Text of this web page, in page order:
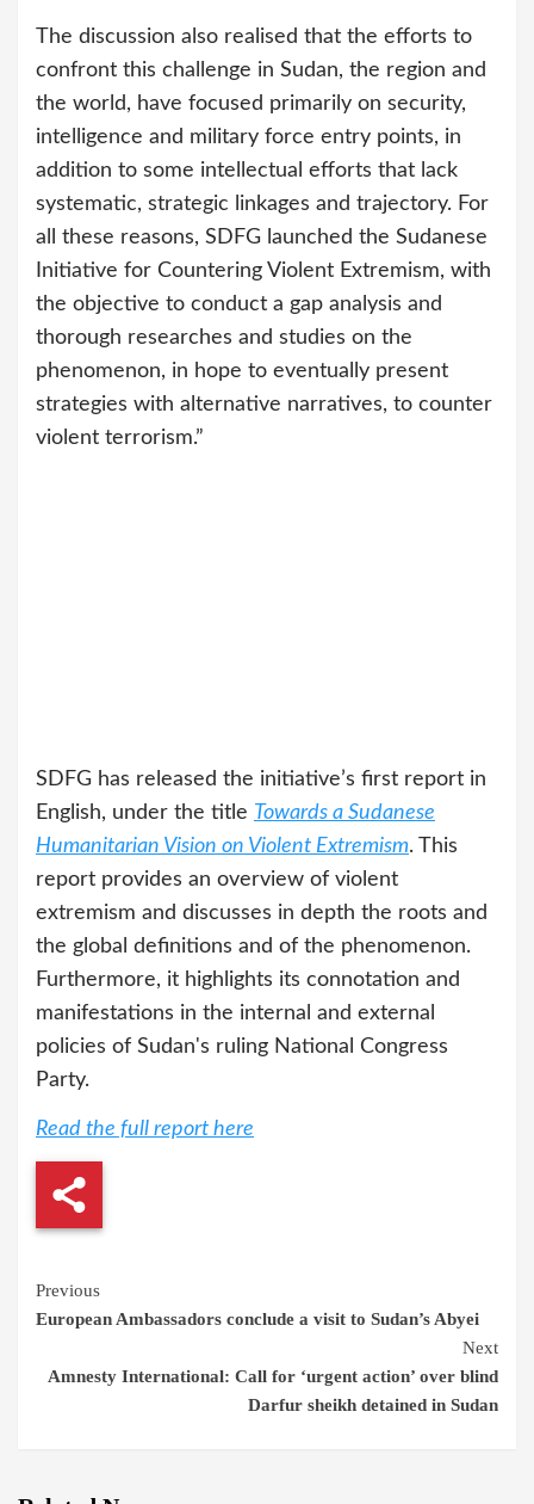
The discussion also realised that the efforts to
confront this challenge in Sudan, the region and
the world, have focused primarily on security,
intelligence and military force entry points, in
addition to some intellectual efforts that lack
systematic, strategic linkages and trajectory. For
all these reasons, SDFG launched the Sudanese
Initiative for Countering Violent Extremism, with
the objective to conduct a gap analysis and
thorough researches and studies on the
phenomenon, in hope to eventually present
strategies with alternative narratives, to counter
violent terrorism.”
SDFG has released the initiative’s first report in
English, under the title Towards a Sudanese
Humanitarian Vision on Violent Extremism. This
report provides an overview of violent
extremism and discusses in depth the roots and
the global definitions and of the phenomenon.
Furthermore, it highlights its connotation and
manifestations in the internal and external
policies of Sudan's ruling National Congress
Party.
Read the full report here
Continue
Reading
Previous
European Ambassadors conclude a visit to Sudan’s Abyei
Next
Amnesty International: Call for ‘urgent action’ over blind
Darfur sheikh detained in Sudan